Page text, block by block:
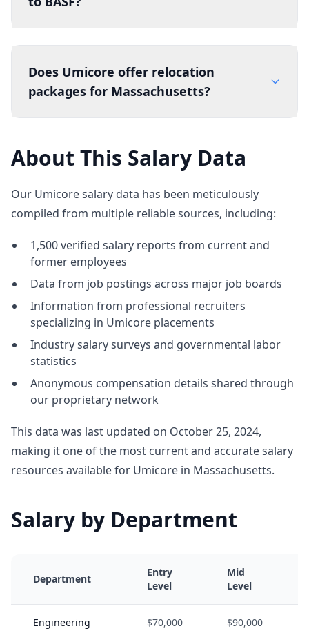
Does Umicore offer relocation
packages for Massachusetts?
About This Salary Data
Our Umicore salary data has been meticulously
compiled from multiple reliable sources, including:
1,500 verified salary reports from current and
former employees
Data from job postings across major job boards
Information from professional recruiters
specializing in Umicore placements
Industry salary surveys and governmental labor
statistics
Anonymous compensation details shared through
our proprietary network
This data was last updated on October 25, 2024,
making it one of the most current and accurate salary
resources available for Umicore in Massachusetts.
Salary by Department
Department
Entry
Level
Mid
Level
Engineering $70,000 $90,000